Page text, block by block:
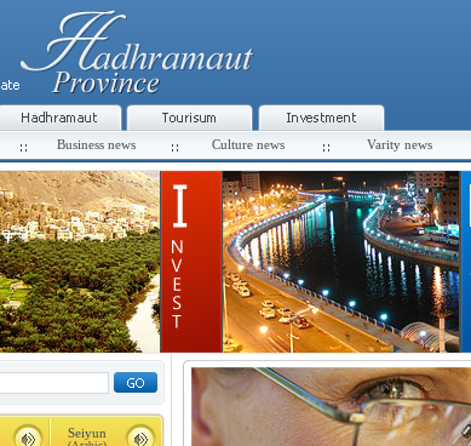
Business news Culture news Varity news
Seiyun